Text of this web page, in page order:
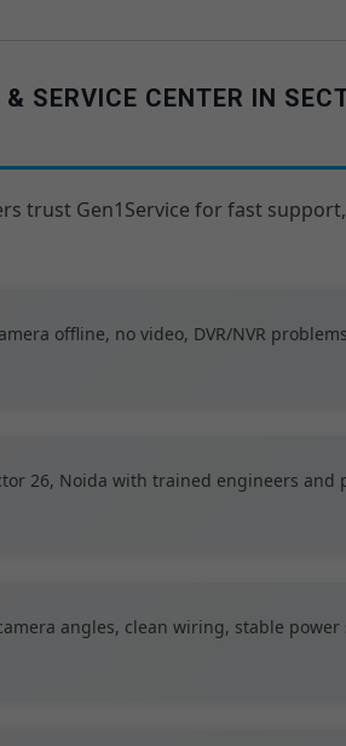
SERVICE CENTER IN
trust Gen1Service for fast
offline, no video, DVR/NVR
26, Noida with trained engineers and
angles, clean wiring, stable power